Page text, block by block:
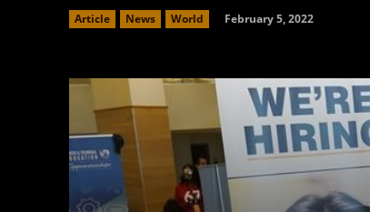
Article News World February 5, 2022